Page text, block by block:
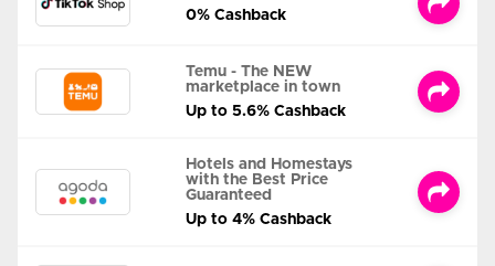
0% Cashback
Temu - The NEW
marketplace in town
Up to 5.6% Cashback
Hotels and Homestays
with the Best Price
Guaranteed
Up to 4% Cashback